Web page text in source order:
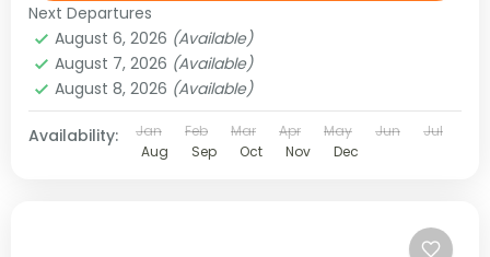
Next Departures
August 6, 2026 (Available)
August 7, 2026 (Available)
August 8, 2026 (Available)
Availability: Jan Feb Mar Apr May Jun
Jul
Aug
Sep Oct Nov Dec